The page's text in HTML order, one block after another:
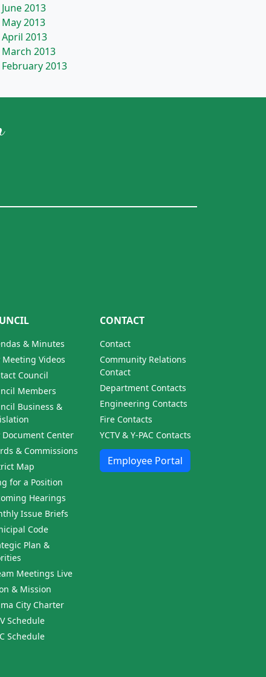
June 2013
May 2013
April 2013
March 2013
February 2013
& Minutes
Meeting Videos
Council
Members
Business &
Document Center
& Commissions
Map
for a Position
Hearings
Issue Briefs
Code
Plan &
Meetings Live
& Mission
City Charter
Schedule
Schedule
CONTACT
Contact
Community Relations
Contact
Department Contacts
Engineering Contacts
Fire Contacts
YCTV & Y-PAC Contacts
Employee Portal